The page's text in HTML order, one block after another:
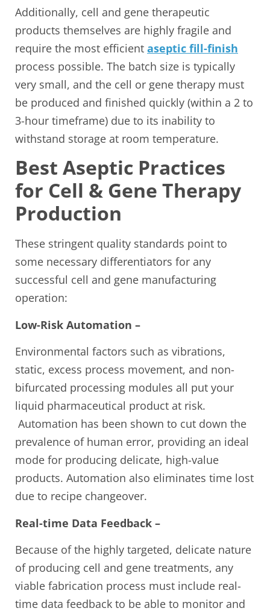
Additionally, cell and gene therapeutic
products themselves are highly fragile and
require the most efficient aseptic fill-finish
process possible. The batch size is typically
very small, and the cell or gene therapy must
be produced and finished quickly (within a 2 to
3-hour timeframe) due to its inability to
withstand storage at room temperature.
Best Aseptic Practices
for Cell & Gene Therapy
Production
These stringent quality standards point to
some necessary differentiators for any
successful cell and gene manufacturing
operation:
Low-Risk Automation –
Environmental factors such as vibrations,
static, excess process movement, and non-
bifurcated processing modules all put your
liquid pharmaceutical product at risk.
Automation has been shown to cut down the
prevalence of human error, providing an ideal
mode for producing delicate, high-value
products. Automation also eliminates time lost
due to recipe changeover.
Real-time Data Feedback –
Because of the highly targeted, delicate nature
of producing cell and gene treatments, any
viable fabrication process must include real-
time data feedback to be able to monitor and